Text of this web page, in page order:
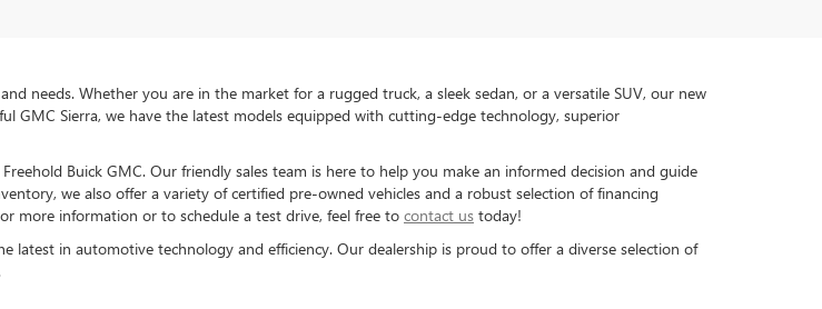
needs. Whether you are in the market for a rugged truck, a sleek sedan, or a versatile SUV, our new
GMC Sierra, we have the latest models equipped with cutting-edge technology, superior
Buick GMC. Our friendly sales team is here to help you make an informed decision and guide
we also offer a variety of certified pre-owned vehicles and a robust selection of financing
more information or to schedule a test drive, feel free to contact us today!
latest in automotive technology and efficiency. Our dealership is proud to offer a diverse selection of